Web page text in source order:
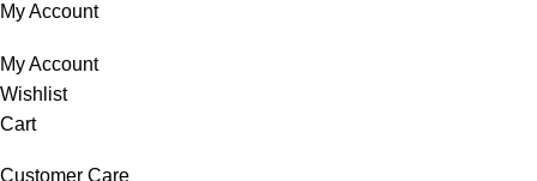
My Account
My Account
Wishlist
Cart
Customer Care